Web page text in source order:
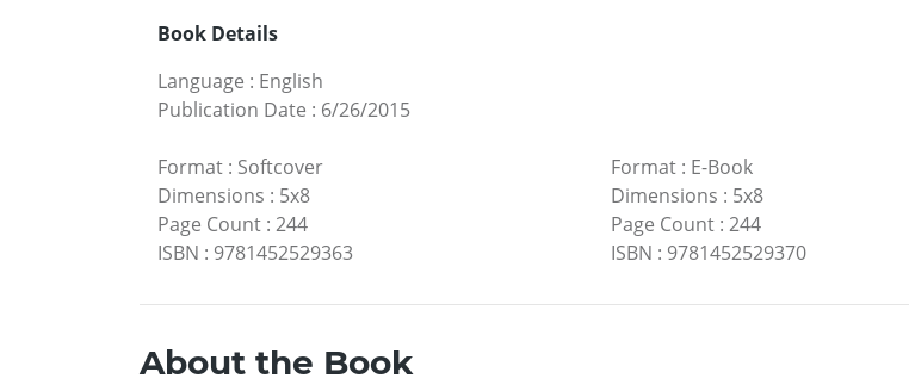
Book Details
Language : English
Publication Date : 6/26/2015
Format : Softcover
Dimensions : 5x8
Page Count : 244
ISBN : 9781452529363
Format: E-Book
Dimensions : 5x8
Page Count: 244
ISBN : 9781452529370
About the Book